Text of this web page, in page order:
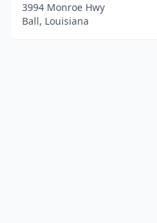
3994 Monroe Hwy
Ball, Louisiana